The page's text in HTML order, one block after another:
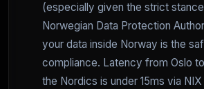
(especially given the strict
Norwegian Data Protection
your data inside Norway is the
compliance. Latency from Oslo
the Nordics is under 15ms via